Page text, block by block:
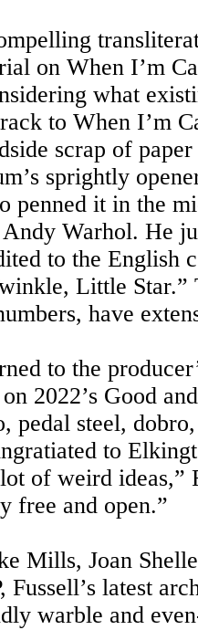
on When I’m
what
to When I’m
scrap of
sprightly
penned it in the
Warhol. He
to the English
Little
have
to the
2022’s Good
pedal steel,
to
of weird
free and open.”
Mills, Joan
Fussell’s latest
warble and